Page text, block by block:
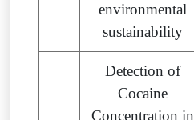
environmental
sustainability
Detection of
Cocaine
Concentration in